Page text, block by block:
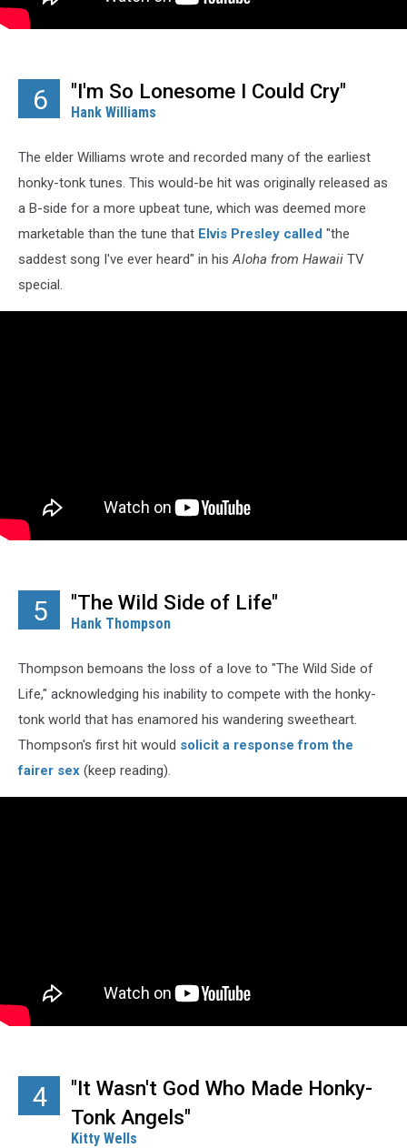
6 "I'm So Lonesome I Could Cry"
Hank Williams
The elder Williams wrote and recorded many of the earliest
honky-tonk tunes. This would-be hit was originally released as
a B-side for a more upbeat tune, which was deemed more
marketable than the tune that Elvis Presley called "the
saddest song I've ever heard" in hisAloha from Hawaii TV
special.
5 "The Wild Side of Life"
Hank Thompson
Thompson bemoans the loss of a love to "The Wild Side of
Life," acknowledging his inability to compete with the honky-
tonk world that has enamored his wandering sweetheart.
Thompson's first hit would solicit a response from the
fairer sex (keep reading).
4
"It Wasn't God Who Made Honky-
Tonk Angels"
Kitty Wells